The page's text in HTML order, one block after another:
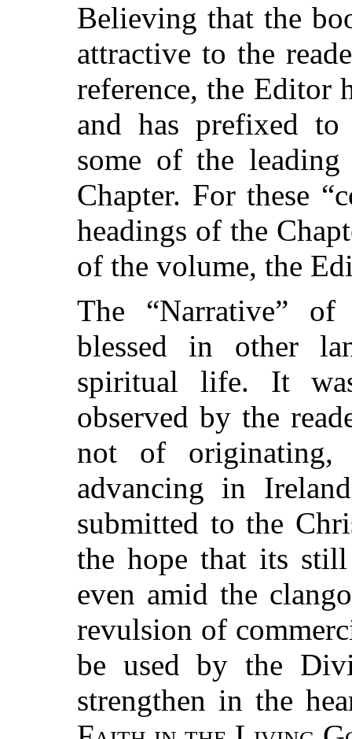
Believing that the
attractive to the
reference, the Editor
and has prefixed
some of the
Chapter. For these
headings of the
of the volume, the
The “Narrative”
blessed in other
spiritual life. It
observed by the
not of
advancing in
submitted to the
the hope that its
even amid the
revulsion of
be used by the
strengthen in the